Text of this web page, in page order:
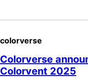
colorverse
Colorverse
Colorvent 2025